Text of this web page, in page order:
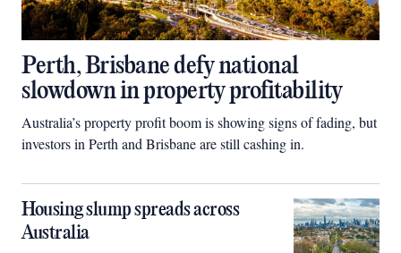
Perth, Brisbane defy national
slowdown in property profitability
Australia’s property profit boom is showing signs of fading, but
investors in Perth and Brisbane are still cashing in.
Housing slump spreads across
Australia